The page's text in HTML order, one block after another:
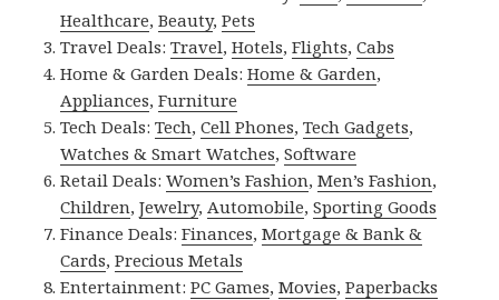
Healthcare,Beauty,Pets
Travel Deals:Travel,Hotels,Flights,Cabs
Home & Garden Deals:Home & Garden,
Appliances,Furniture
Tech Deals:Tech,Cell Phones,Tech Gadgets,
Watches & Smart Watches,Software
Retail Deals:Women’s Fashion,Men’s Fashion,
Children,Jewelry, Automobile,Sporting Goods
Finance Deals:Finances,Mortgage & Bank &
Cards,Precious Metals
Entertainment:PC Games,Movies,Paperbacks